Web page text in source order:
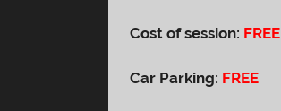
Cost of session: FREE
Car Parking: FREE